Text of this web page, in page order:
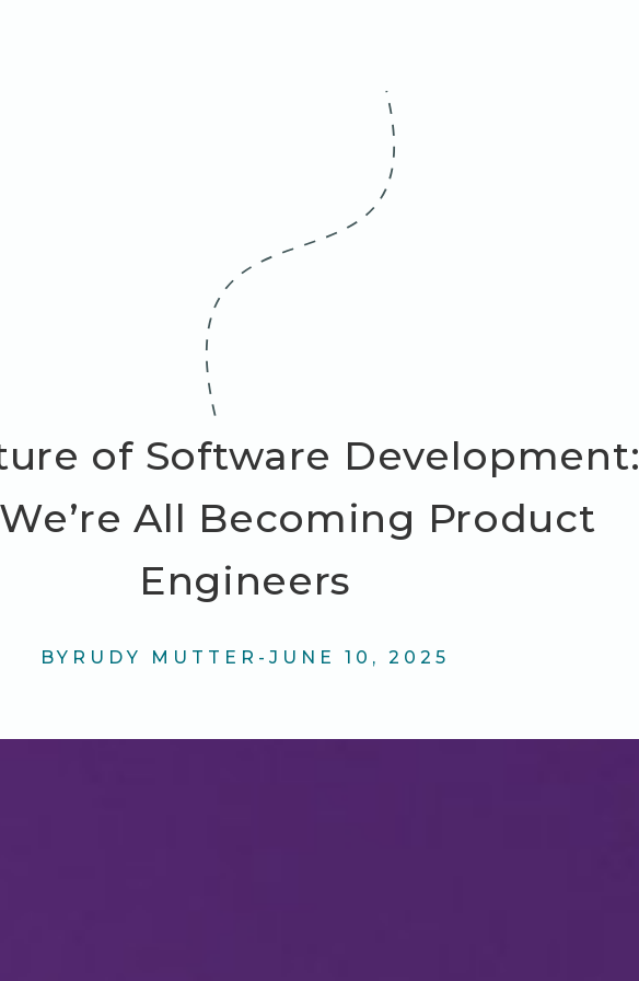
of Software Development:
All Becoming Product
Engineers
BY RUDY MUTTER - JUNE 10, 2025